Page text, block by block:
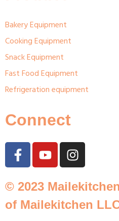
Bakery Equipment
Cooking Equipment
Snack Equipment
Fast Food Equipment
Refrigeration equipment
Connect
© 2023
of Mailekitchen